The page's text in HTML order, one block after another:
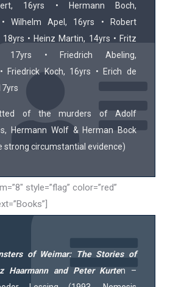
16yrs • Hermann Boch,
Wilhelm Apel, 16yrs • Robert
18yrs • Heinz Martin, 14yrs • Fritz
17yrs • Friedrich Abeling,
Friedrick Koch, 16yrs • Erich de
of the murders of Adolf
Hermann Wolf & Herman Bock
strong circumstantial evidence)
style=”flag” color=”red”
of Weimar: The Stories of
Haarmann and Peter Kurten –